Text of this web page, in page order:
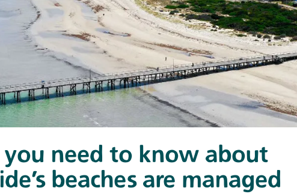
you need to know about
beaches are managed